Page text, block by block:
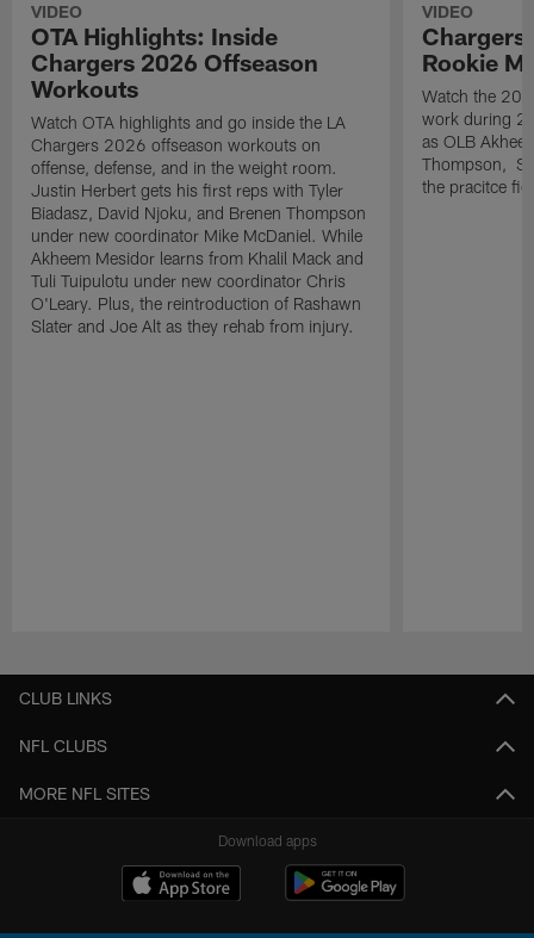
VIDEO
OTA Highlights: Inside
Chargers 2026 Offseason
Workouts
Watch OTA highlights and go inside the LA
Chargers 2026 offseason workouts on
offense, defense, and in the weight room.
Justin Herbert gets his first reps with Tyler
Biadasz, David Njoku, and Brenen Thompson
under new coordinator Mike McDaniel. While
Akheem Mesidor learns from Khalil Mack and
Tuli Tuipulotu under new coordinator Chris
O'Leary. Plus, the reintroduction of Rashawn
Slater and Joe Alt as they rehab from injury.
VIDEO
Chargers
Rookie
Watch the
work during
as OLB
Thompson, S
the pracitce
CLUB LINKS
NFL CLUBS
MORE NFL SITES
Download apps